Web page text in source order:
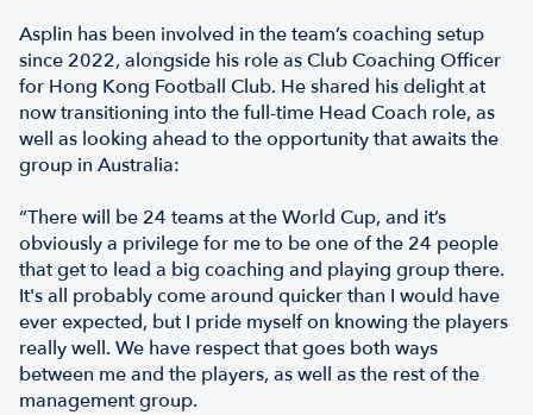
Asplin has been involved in the team’s coaching setup
since 2022, alongside his role as Club Coaching Officer
for Hong Kong Football Club. He shared his delight at
now transitioning into the full-time Head Coach role, as
well as looking ahead to the opportunity that awaits the
group in Australia:
“There will be 24 teams at the World Cup, and it’s
obviously a privilege for me to be one of the 24 people
that get to lead a big coaching and playing group there.
It's all probably come around quicker than I would have
ever expected, but I pride myself on knowing the players
really well. We have respect that goes both ways
between me and the players, as well as the rest of the
management group.